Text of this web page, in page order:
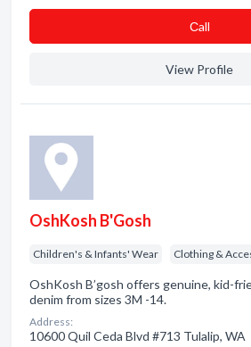
Сall
View Profile
OshKosh B'Gosh
Children's & Infants' Wear Clothing &
OshKosh B’gosh offers genuine, kid-
denim from sizes 3M -14.
Address:
10600 Quil Ceda Blvd #713 Tulalip, WA